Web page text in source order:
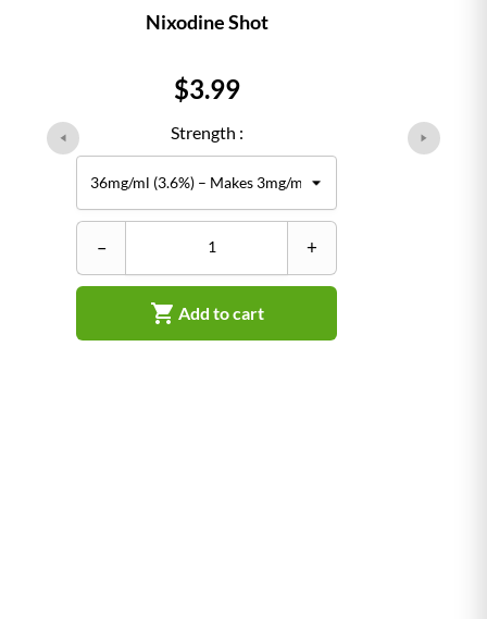
Nixodine Shot
Price
$3.99
Strength :
– +
 Add to cart